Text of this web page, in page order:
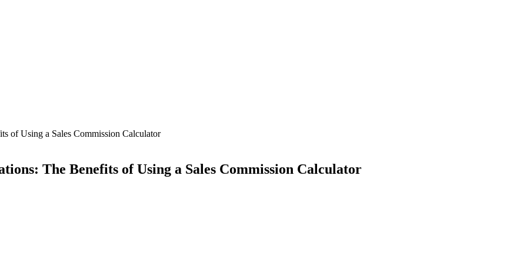
of Using a Sales Commission Calculator
The Benefits of Using a Sales Commission Calculator